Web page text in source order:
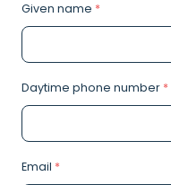
Given name *
Daytime phone number *
Email *